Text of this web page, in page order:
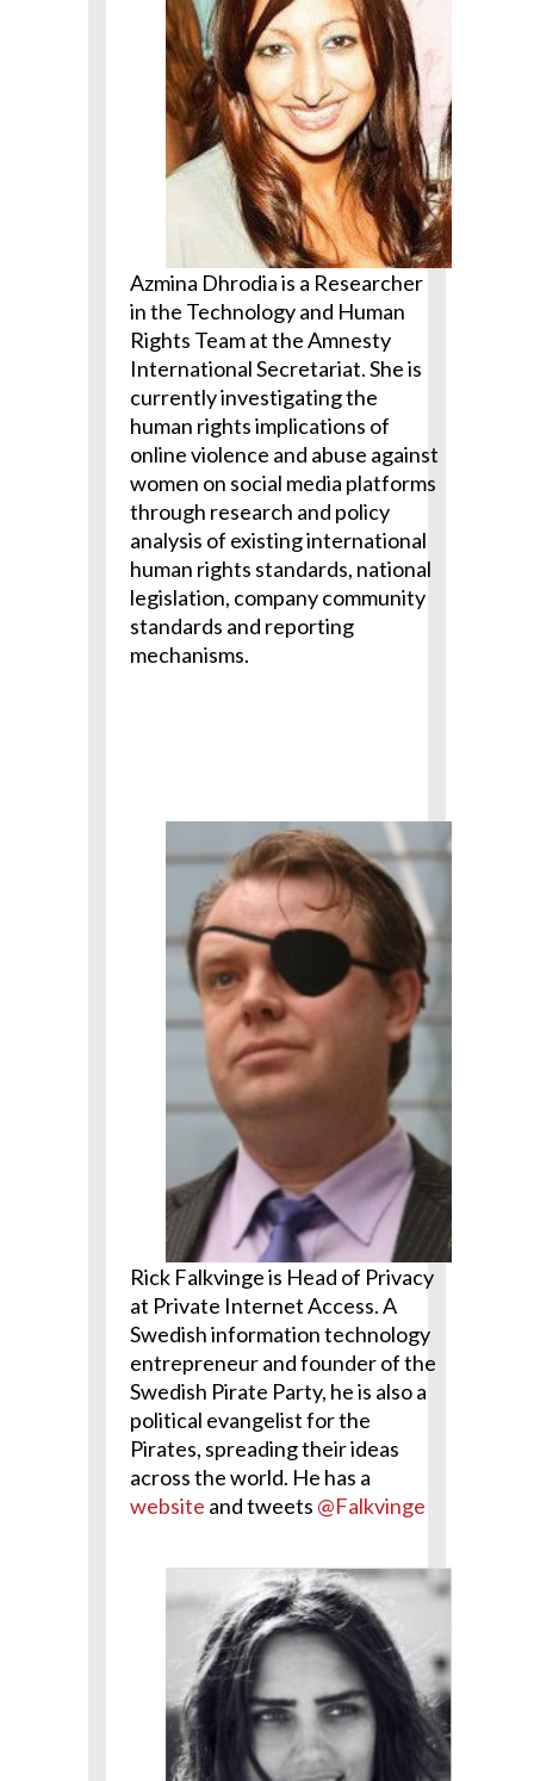
Azmina Dhrodia is a Researcher
in the Technology and Human
Rights Team at the Amnesty
International Secretariat. She is
currently investigating the
human rights implications of
online violence and abuse against
women on social media platforms
through research and policy
analysis of existing international
human rights standards, national
legislation, company community
standards and reporting
mechanisms.
Rick Falkvinge is Head of Privacy
at Private Internet Access. A
Swedish information technology
entrepreneur and founder of the
Swedish Pirate Party, he is also a
political evangelist for the
Pirates, spreading their ideas
across the world. He has a
website and tweets @Falkvinge